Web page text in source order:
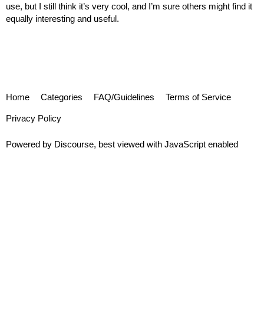
use, but I still think it’s very cool, and I’m sure others might find it
equally interesting and useful.
Home Categories FAQ/Guidelines Terms of Service
Privacy Policy
Powered by Discourse, best viewed with JavaScript enabled